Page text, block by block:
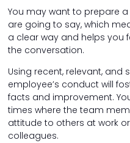
You may want to prepare
are going to say, which
a clear way and helps you
the conversation.
Using recent, relevant, and
employee’s conduct will
facts and improvement.
times where the team
attitude to others at work
colleagues.